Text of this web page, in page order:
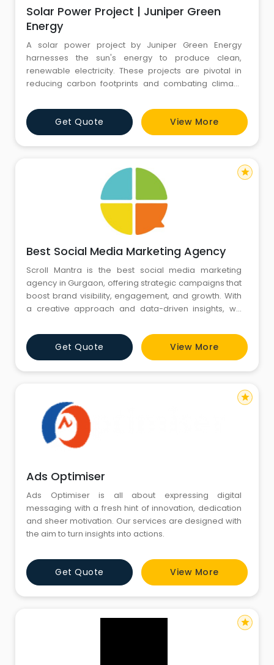
Solar Power Project | Juniper Green
Energy
A solar power project by Juniper Green Energy
harnesses the sun's energy to produce clean,
renewable electricity. These projects are pivotal in
reducing carbon footprints and combating climate
Juniper Green Energy's solar installations offer
efficient and sustainable energy solutions for
residential, commercial, and industrial sectors. With a
commitment to innovatio
Get Quote View More
Best Social Media Marketing Agency
Scroll Mantra is the best social media marketing
agency in Gurgaon, offering strategic campaigns that
boost brand visibility, engagement, and growth. With
a creative approach and data-driven insights, we
with their audience, and achieve measurable results
across all major social media platforms.
Get Quote View More
star
Ads Optimiser
Ads Optimiser is all about expressing digital
messaging with a fresh hint of innovation, dedication
and sheer motivation. Our services are designed with
the aim to turn insights into actions.
Get Quote View More
star
star